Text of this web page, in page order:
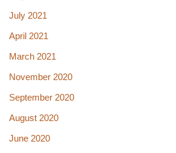
July 2021
April 2021
March 2021
November 2020
September 2020
August 2020
June 2020